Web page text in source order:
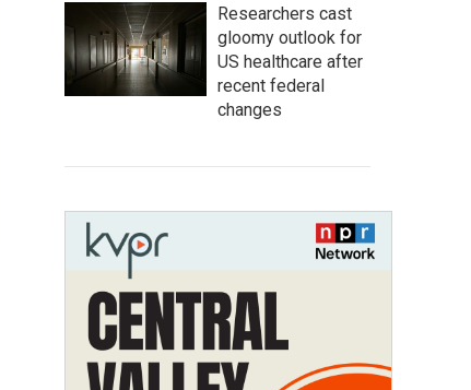
Researchers cast
gloomy outlook for
US healthcare after
recent federal
changes